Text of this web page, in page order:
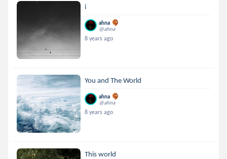
i
ahna
@ahna
8 years ago
You and The World
ahna
@ahna
8 years ago
This world